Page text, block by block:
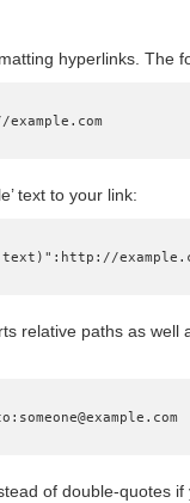
hyperlinks. The
example.com
text to your link:
text)":http://
relative paths as well
of double-quotes